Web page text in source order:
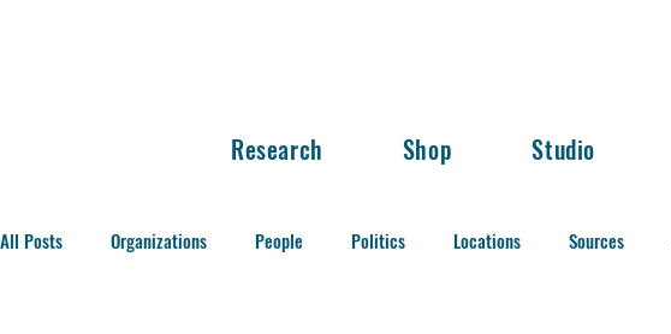
Research Shop Studio
All Posts Organizations People Politics Locations Sources